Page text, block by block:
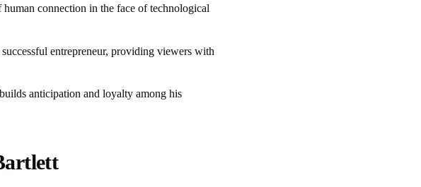
connection in the face of technological
entrepreneur, providing viewers with
anticipation and loyalty among his